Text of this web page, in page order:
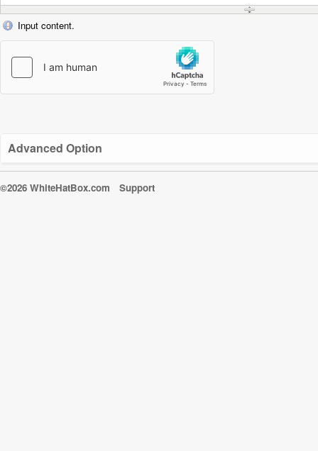
Input content.
Advanced Option
©2026 WhiteHatBox.com Support